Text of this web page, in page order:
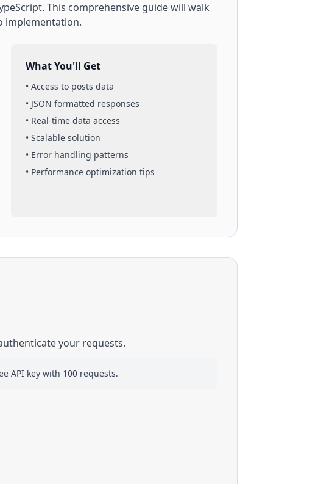
. This comprehensive guide will walk
implementation.
What You'll Get
• Access to posts data
• JSON formatted responses
• Real-time data access
• Scalable solution
• Error handling patterns
• Performance optimization tips
your requests.
API key with 100 requests.